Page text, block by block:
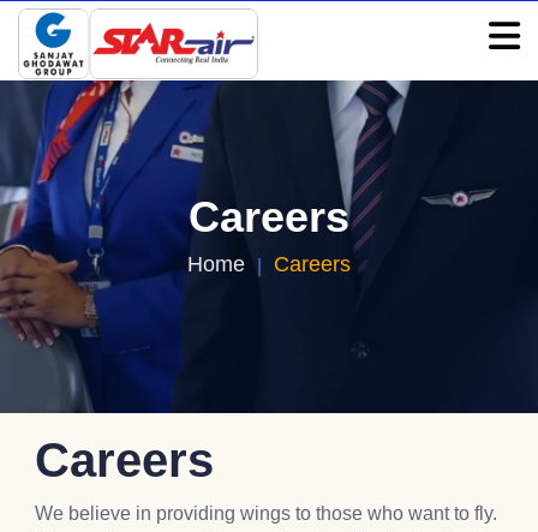
Careers
Careers
Home Careers
Careers
We believe in providing wings to those who want to fly.